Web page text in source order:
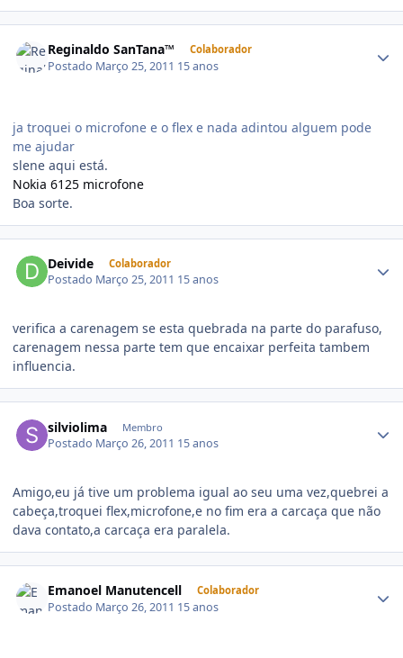
Reginaldo SanTana™ Colaborador
Postado Março 25, 2011 15 anos
ja troquei o microfone e o flex e nada adintou alguem pode
me ajudar
slene aqui está.
Nokia 6125 microfone
Boa sorte.
Deivide Colaborador
Postado Março 25, 2011 15 anos
verifica a carenagem se esta quebrada na parte do parafuso,
carenagem nessa parte tem que encaixar perfeita tambem
influencia.
silviolima Membro
Postado Março 26, 2011 15 anos
Amigo,eu já tive um problema igual ao seu uma vez,quebrei a
cabeça,troquei flex,microfone,e no fim era a carcaça que não
dava contato,a carcaça era paralela.
Emanoel Manutencell Colaborador
Postado Março 26, 2011 15 anos